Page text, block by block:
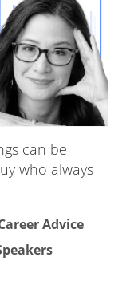
can be
who always
Advice